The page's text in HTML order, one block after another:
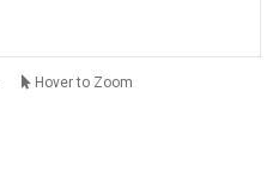
Hover to Zoom